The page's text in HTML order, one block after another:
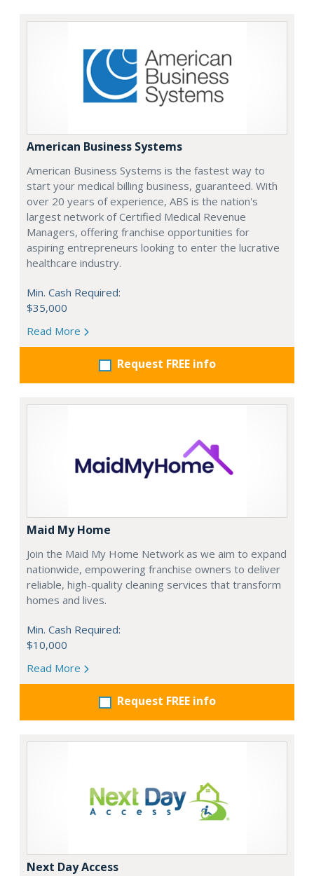
American Business Systems
American Business Systems is the fastest way to
start your medical billing business, guaranteed. With
over 20 years of experience, ABS is the nation's
largest network of Certified Medical Revenue
Managers, offering franchise opportunities for
aspiring entrepreneurs looking to enter the lucrative
healthcare industry.
Min. Cash Required:
$35,000
Read More
Request FREE info
Maid My Home
Join the Maid My Home Network as we aim to expand
nationwide, empowering franchise owners to deliver
reliable, high-quality cleaning services that transform
homes and lives.
Min. Cash Required:
$10,000
Read More
Request FREE info
Next Day Access